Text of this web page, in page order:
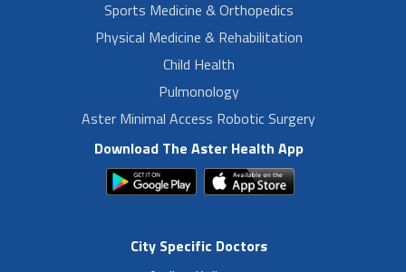
Sports Medicine & Orthopedics
Physical Medicine & Rehabilitation
Child Health
Pulmonology
Aster Minimal Access Robotic Surgery
Download The Aster Health App
City Specific Doctors